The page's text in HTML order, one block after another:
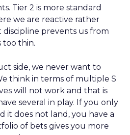
Tier 2 is more standard
we are reactive rather
prevents us from
too thin.
side, we never want to
think in terms of multiple S
will not work and that is
several in play. If you only
it does not land, you have a
of bets gives you more